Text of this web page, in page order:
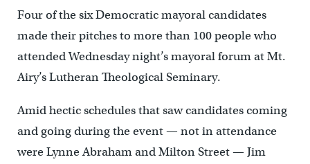
Four of the six Democratic mayoral candidates
made their pitches to more than 100 people who
attended Wednesday night’s mayoral forum at Mt.
Airy’s Lutheran Theological Seminary.
Amid hectic schedules that saw candidates coming
and going during the event — not in attendance
were Lynne Abraham and Milton Street — Jim